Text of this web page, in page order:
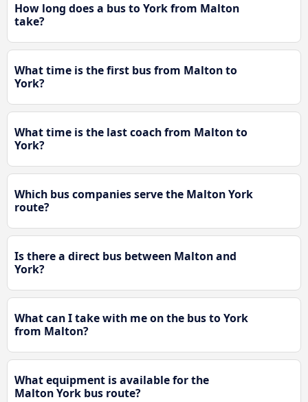
How long does a bus to York from Malton
take?
What time is the first bus from Malton to
York?
What time is the last coach from Malton to
York?
Which bus companies serve the Malton York
route?
Is there a direct bus between Malton and
York?
What can I take with me on the bus to York
from Malton?
What equipment is available for the
Malton York bus route?